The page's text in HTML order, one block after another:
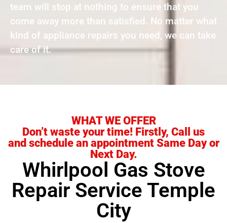
team will stop at nothing to ensure that you
come away more than satisfied. No matter what
kind of appliance repairs you need, we can take
care of it.
WHAT WE OFFER
Don’t waste your time! Firstly, Call us
and schedule an appointment Same Day or
Next Day.
Whirlpool Gas Stove
Repair Service Temple
City